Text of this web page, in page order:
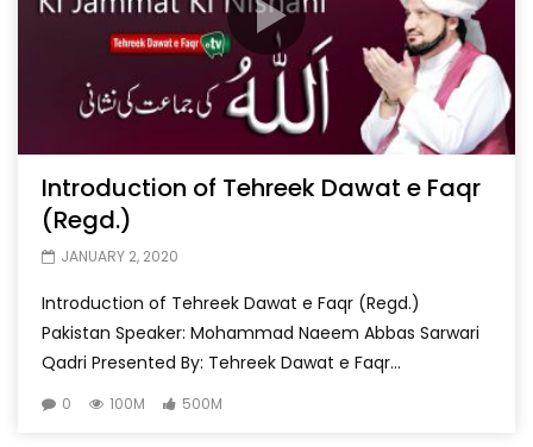
Introduction of Tehreek Dawat e Faqr
(Regd.)
JANUARY 2, 2020
Introduction of Tehreek Dawat e Faqr (Regd.)
Pakistan Speaker: Mohammad Naeem Abbas Sarwari
Qadri Presented By: Tehreek Dawat e Faqr...
0 100M 500M